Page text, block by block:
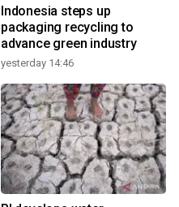
Indonesia steps up
packaging recycling to
advance green industry
yesterday 14:46